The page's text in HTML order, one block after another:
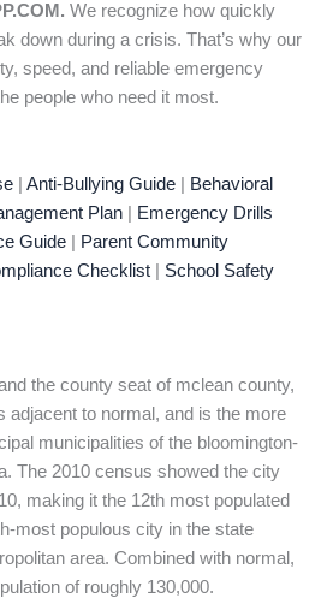
We recognize how quickly
down during a crisis. That’s why our
speed, and reliable emergency
people who need it most.
| Anti-Bullying Guide | Behavioral
Plan | Emergency Drills
Guide | Parent Community
Checklist | School Safety
the county seat of mclean county,
adjacent to normal, and is the more
municipalities of the bloomington-
The 2010 census showed the city
making it the 12th most populated
most populous city in the state
area. Combined with normal,
of roughly 130,000.